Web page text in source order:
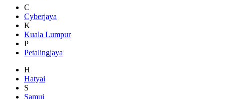
C
Cyberjaya
K
Kuala Lumpur
P
Petalingjaya
H
Hatyai
S
Samui